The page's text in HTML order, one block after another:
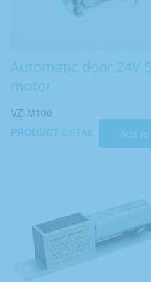
Automatic door 24V
motor
VZ-M100
PRODUCT DETAIL Add